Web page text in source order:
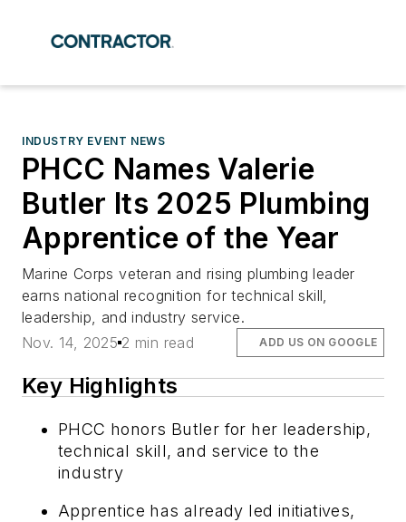
INDUSTRY EVENT NEWS
PHCC Names Valerie
Butler Its 2025 Plumbing
Apprentice of the Year
Marine Corps veteran and rising plumbing leader
earns national recognition for technical skill,
leadership, and industry service.
Nov. 14, 2025 2 min read ADD US ON GOOGLE
Key Highlights
PHCC honors Butler for her leadership,
technical skill, and service to the
industry
Apprentice has already led initiatives,